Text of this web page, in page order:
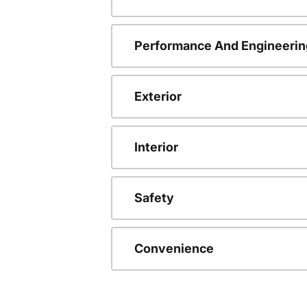
Performance And
Exterior
Interior
Safety
Convenience